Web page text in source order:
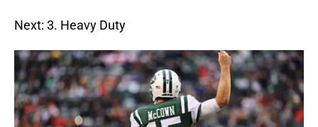
Next: 3. Heavy Duty